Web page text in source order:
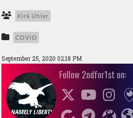
Kirk Uhler
COVID
September 25, 2020 02:18 PM
Follow 2ndfor1st on: